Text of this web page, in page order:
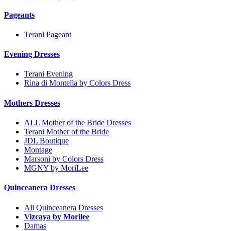
Pageants
Terani Pageant
Evening Dresses
Terani Evening
Rina di Montella by Colors Dress
Mothers Dresses
ALL Mother of the Bride Dresses
Terani Mother of the Bride
JDL Boutique
Montage
Marsoni by Colors Dress
MGNY by MoriLee
Quinceanera Dresses
All Quinceanera Dresses
Vizcaya by Morilee
Damas